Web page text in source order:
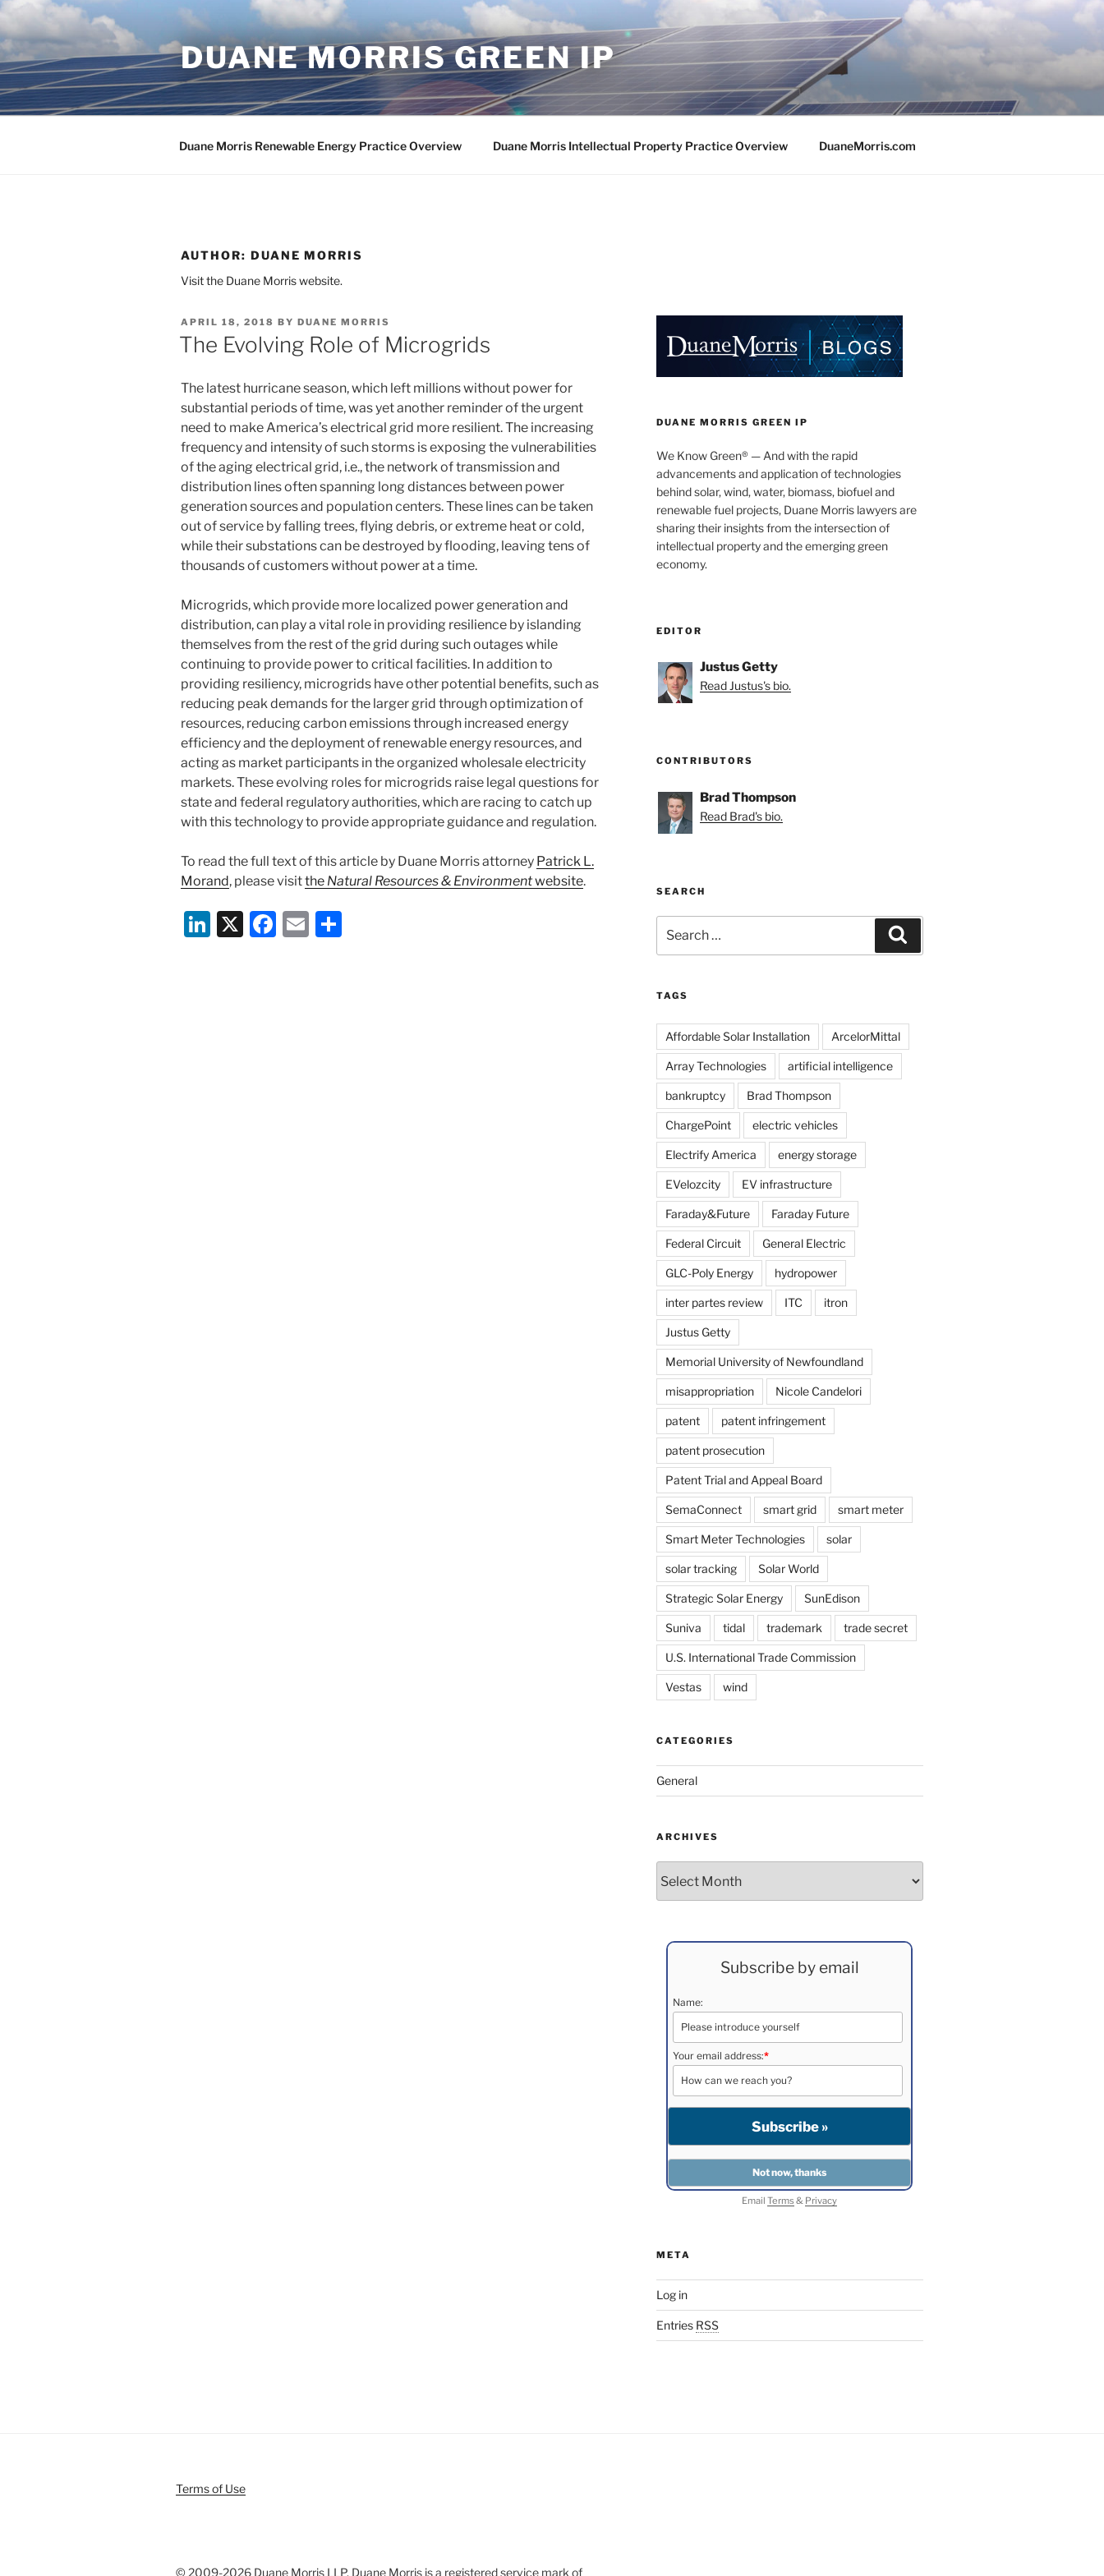
Skip
to
content
DUANE MORRIS GREEN IP
Duane Morris Renewable Energy Practice Overview Duane Morris Intellectual Property Practice Overview DuaneMorris.com
AUTHOR: DUANE MORRIS
Visit the Duane Morris website.
POSTED
ON
APRIL 18, 2018 BY DUANE MORRIS
The Evolving Role of Microgrids
The latest hurricane season, which left millions without power for
substantial periods of time, was yet another reminder of the urgent
need to make America’s electrical grid more resilient. The increasing
frequency and intensity of such storms is exposing the vulnerabilities
of the aging electrical grid, i.e., the network of transmission and
distribution lines often spanning long distances between power
generation sources and population centers. These lines can be taken
out of service by falling trees, flying debris, or extreme heat or cold,
while their substations can be destroyed by flooding, leaving tens of
thousands of customers without power at a time.
Microgrids, which provide more localized power generation and
distribution, can play a vital role in providing resilience by islanding
themselves from the rest of the grid during such outages while
continuing to provide power to critical facilities. In addition to
providing resiliency, microgrids have other potential benefits, such as
reducing peak demands for the larger grid through optimization of
resources, reducing carbon emissions through increased energy
efficiency and the deployment of renewable energy resources, and
acting as market participants in the organized wholesale electricity
markets. These evolving roles for microgrids raise legal questions for
state and federal regulatory authorities, which are racing to catch up
with this technology to provide appropriate guidance and regulation.
To read the full text of this article by Duane Morris attorney Patrick L.
Morand, please visitthe Natural Resources & Environmentwebsite.
Li X
F
E
DUANE MORRIS GREEN IP
We Know Green® — And with the rapid
advancements and application of technologies
behind solar, wind, water, biomass, biofuel and
renewable fuel projects, Duane Morris lawyers are
sharing their insights from the intersection of
intellectual property and the emerging green
economy.
EDITOR
Justus Getty
Read Justus's bio.
CONTRIBUTORS
Brad Thompson
Read Brad's bio.
SEARCH
for:
TAGS
Affordable Solar Installation ArcelorMittal
Array Technologies artificial intelligence
bankruptcy Brad Thompson
ChargePoint electric vehicles
Electrify America energy storage
EVelozcity EV infrastructure
Faraday&Future Faraday Future
Federal Circuit General Electric
GLC-Poly Energy hydropower
inter partes review ITC itron
Justus Getty
Memorial University of Newfoundland
misappropriation Nicole Candelori
patent patent infringement
patent prosecution
Patent Trial and Appeal Board
SemaConnect smart grid smart meter
Smart Meter Technologies solar
solar tracking Solar World
Strategic Solar Energy SunEdison
Suniva tidal trademark trade secret
U.S. International Trade Commission
Vestas wind
CATEGORIES
General
ARCHIVES
Subscribe by email
Name:
Your email address:*
EmailTerms& Privacy
META
Log in
Entries RSS
Terms of Use
© 2009-2026 Duane Morris LLP. Duane Morris is a registered service mark of